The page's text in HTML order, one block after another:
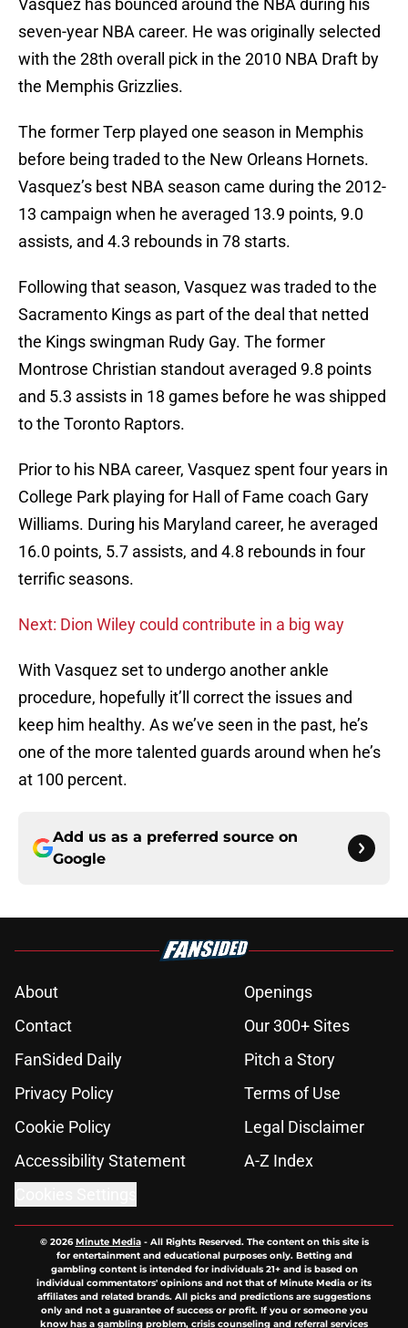
Vasquez has bounced around the NBA during his
seven-year NBA career. He was originally selected
with the 28th overall pick in the 2010 NBA Draft by
the Memphis Grizzlies.
The former Terp played one season in Memphis
before being traded to the New Orleans Hornets.
Vasquez’s best NBA season came during the 2012-
13 campaign when he averaged 13.9 points, 9.0
assists, and 4.3 rebounds in 78 starts.
Following that season, Vasquez was traded to the
Sacramento Kings as part of the deal that netted
the Kings swingman Rudy Gay. The former
Montrose Christian standout averaged 9.8 points
and 5.3 assists in 18 games before he was shipped
to the Toronto Raptors.
Prior to his NBA career, Vasquez spent four years in
College Park playing for Hall of Fame coach Gary
Williams. During his Maryland career, he averaged
16.0 points, 5.7 assists, and 4.8 rebounds in four
terrific seasons.
Next: Dion Wiley could contribute in a big way
With Vasquez set to undergo another ankle
procedure, hopefully it’ll correct the issues and
keep him healthy. As we’ve seen in the past, he’s
one of the more talented guards around when he’s
at 100 percent.
Add us as a preferred source on
Google
About
Openings
Contact
Our 300+ Sites
FanSided Daily
Pitch a Story
Privacy Policy
Terms of Use
Cookie Policy
Legal Disclaimer
Accessibility Statement
A-Z Index
© 2026Minute Media- All Rights Reserved. The content on this site is
for entertainment and educational purposes only. Betting and
gambling content is intended for individuals 21+ and is based on
individual commentators' opinions and not that of Minute Media or its
affiliates and related brands. All picks and predictions are suggestions
only and not a guarantee of success or profit. If you or someone you
know has a gambling problem, crisis counseling and referral services